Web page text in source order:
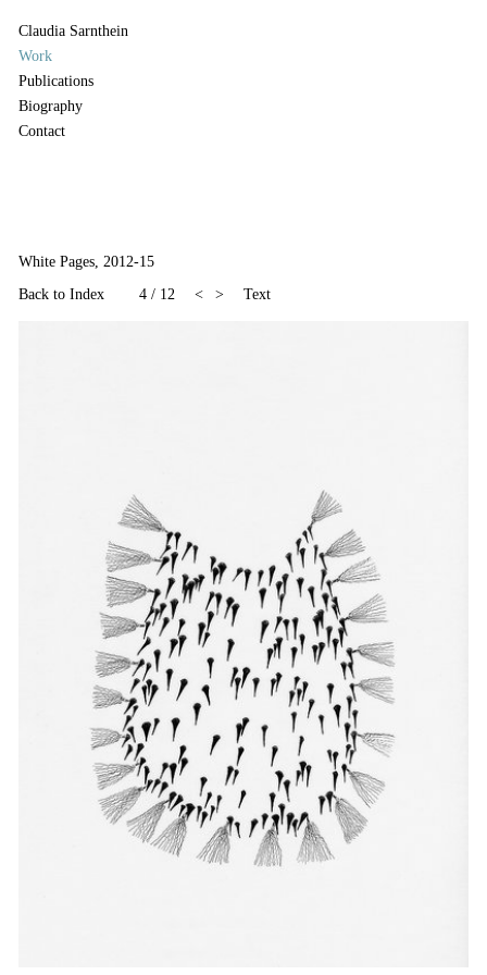
Claudia Sarnthein
Work
Publications
Biography
Contact
White Pages, 2012-15
Back to Index 4/ 12 < > Text